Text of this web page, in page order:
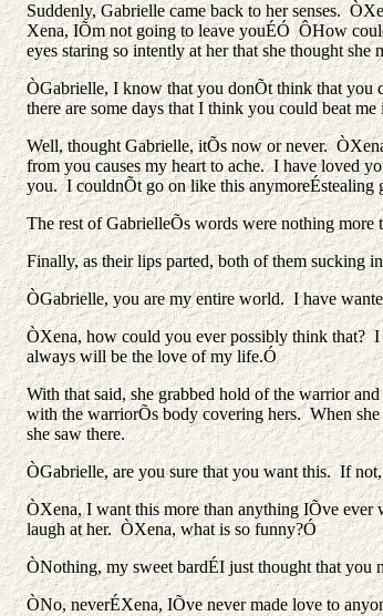
Suddenly, Gabrielle came back to her senses.
Xena, IÕm not going to leave youÉÓ ÔHow
eyes staring so intently at her that she thought
ÒGabrielle, I know that you donÕt think that you
there are some days that I think you could beat
Well, thought Gabrielle, itÕs now or never.
from you causes my heart to ache. I have loved
you. I couldnÕt go on like this
The rest of GabrielleÕs words were nothing more
Finally, as their lips parted, both of them sucking
ÒGabrielle, you are my entire world. I have
ÒXena, how could you ever possibly think that?
always will be the love of my life.Ó
With that said, she grabbed hold of the warrior
with the warriorÕs body covering hers. When she
she saw there.
ÒGabrielle, are you sure that you want this. If
ÒXena, I want this more than anything IÕve
laugh at her. ÒXena, what is so funny?Ó
ÒNothing, my sweet bardÉI just thought that you
ÒNo, neverÉXena, IÕve never made love to